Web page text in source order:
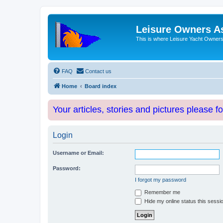
Leisure Owners
This is where Leisure Yacht
FAQ Contact us
Home Board index
Your articles, stories and pictures please
Login
Username or Email:
Password:
I forgot my password
Remember me
Hide my online status this